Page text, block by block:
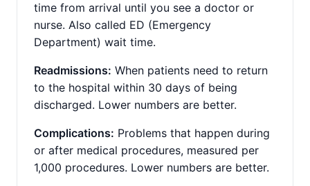
time from arrival until you see a doctor or
nurse. Also called ED (Emergency
Department) wait time.
Readmissions: When patients need to return
to the hospital within 30 days of being
discharged. Lower numbers are better.
Complications: Problems that happen during
or after medical procedures, measured per
1,000 procedures. Lower numbers are better.